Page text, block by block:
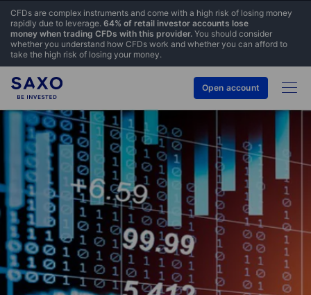
Open account
CFDs are complex instruments and come with a high risk of losing money
rapidly due to leverage. 64% of retail investor accounts lose
money when trading CFDs with this provider. You should consider
whether you understand how CFDs work and whether you can afford to
take the high risk of losing your money.